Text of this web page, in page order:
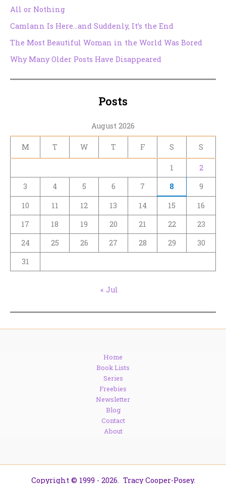
All or Nothing
Camlann Is Here…and Suddenly, It’s the End
The Most Beautiful Woman in the World Was Bored
Why Many Older Posts Have Disappeared
Posts
August 2026
M T W T F S S
1
2
3
4 5 6 7 8
9
10
11 12 13 14 15
16
17
18 19 20 21 22
23
24
25 26 27 28 29
30
31
« Jul
Home
Book Lists
Series
Freebies
Newsletter
Blog
Contact
About
Copyright © 1999 - 2026. Tracy Cooper-Posey.